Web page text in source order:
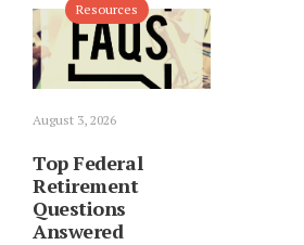
Resources
August 3, 2026
Top Federal
Retirement
Questions
Answered